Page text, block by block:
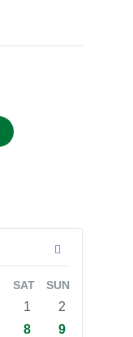
SAT SUN
1
2
8
9